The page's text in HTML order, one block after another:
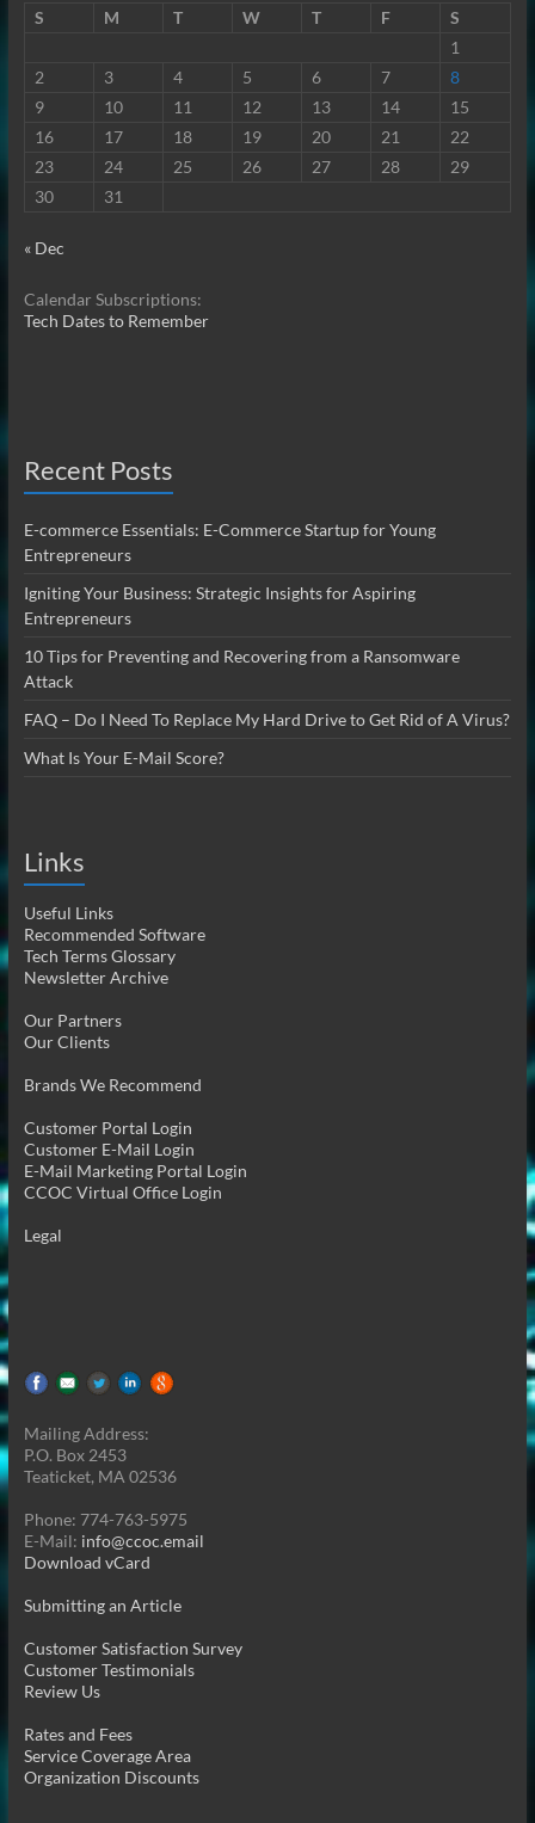
S
M T W T F
S
1
2
3 4 5 6 7
8
9
10 11 12 13 14
15
16
17 18 19 20 21
22
23
24 25 26 27 28
29
30
31
« Dec
Calendar Subscriptions:
Tech Dates to Remember
Recent Posts
E-commerce Essentials: E-Commerce Startup for Young
Entrepreneurs
Igniting Your Business: Strategic Insights for Aspiring
Entrepreneurs
10 Tips for Preventing and Recovering from a Ransomware
Attack
FAQ – Do I Need To Replace My Hard Drive to Get Rid of A Virus?
What Is Your E-Mail Score?
Links
Useful Links
Recommended Software
Tech Terms Glossary
Newsletter Archive
Our Partners
Our Clients
Brands We Recommend
Customer Portal Login
Customer E-Mail Login
E-Mail Marketing Portal Login
CCOC Virtual Office Login
Legal
Mailing Address:
P.O. Box 2453
Teaticket, MA 02536
Phone: 774-763-5975
E-Mail: info@ccoc.email
Download vCard
Submitting an Article
Customer Satisfaction Survey
Customer Testimonials
Review Us
Rates and Fees
Service Coverage Area
Organization Discounts